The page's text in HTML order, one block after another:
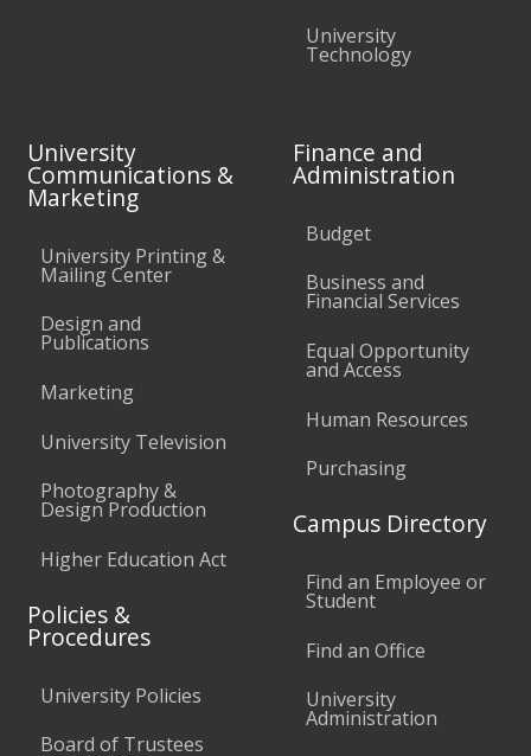
University
Technology
University
Communications &
Marketing
University Printing &
Mailing Center
Design and
Publications
Marketing
University Television
Photography &
Design Production
Higher Education Act
Policies &
Procedures
University Policies
Board of Trustees
Finance and
Administration
Budget
Business and
Financial Services
Equal Opportunity
and Access
Human Resources
Purchasing
Campus Directory
Find an Employee or
Student
Find an Office
University
Administration